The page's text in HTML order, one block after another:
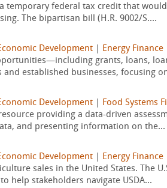
temporary federal tax credit that
The bipartisan bill (H.R. 9002/S....
Development Energy Finance
grants, loans,
established businesses, focusing
Development Food Systems
providing a data-driven
and presenting information on the...
Development Energy Finance
sales in the United States. The
help stakeholders navigate USDA...